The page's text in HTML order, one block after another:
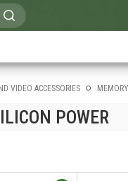
VIDEO ACCESSORIES
POWER